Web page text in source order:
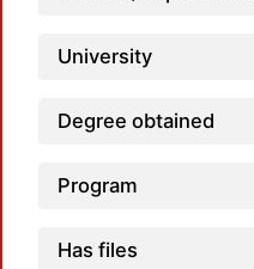
University
Degree obtained
Program
Has files